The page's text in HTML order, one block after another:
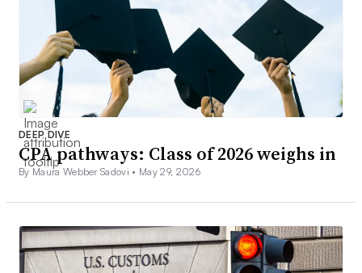
DEEP DIVE
CPA pathways: Class of 2026 weighs in
By Maura Webber Sadovi • May 29, 2026